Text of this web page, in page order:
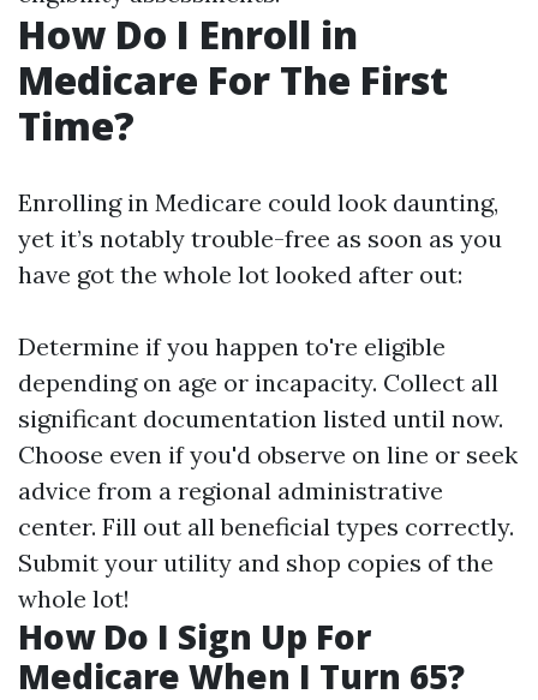
How Do I Enroll in
Medicare For The First
Time?
Enrolling in Medicare could look daunting,
yet it’s notably trouble-free as soon as you
have got the whole lot looked after out:
Determine if you happen to're eligible
depending on age or incapacity. Collect all
significant documentation listed until now.
Choose even if you'd observe on line or seek
advice from a regional administrative
center. Fill out all beneficial types correctly.
Submit your utility and shop copies of the
whole lot!
How Do I Sign Up For
Medicare When I Turn 65?